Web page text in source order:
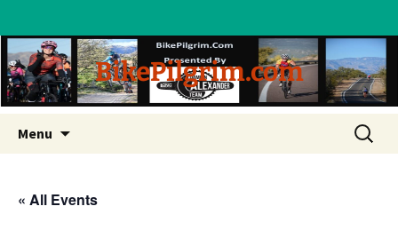
BikePilgrim.com
Menu
content
Search
for:
« All Events